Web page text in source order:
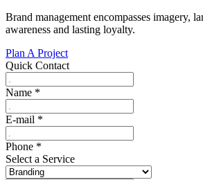
Brand management encompasses imagery,
awareness and lasting loyalty.
Plan A Project
Quick Contact
Name *
E-mail *
Phone *
Select a Service